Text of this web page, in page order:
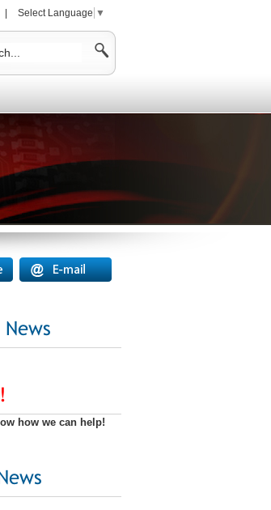
Select Language ▼
News
how we can help!